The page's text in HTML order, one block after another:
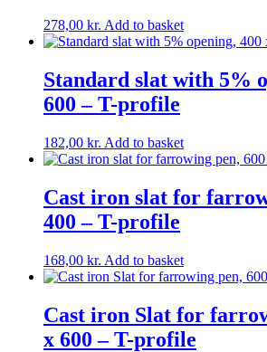
278,00 kr. Add to basket
Standard slat with 5%
600 – T-profile
182,00 kr. Add to basket
Cast iron slat for
400 – T-profile
168,00 kr. Add to basket
Cast iron Slat for
x 600 – T-profile